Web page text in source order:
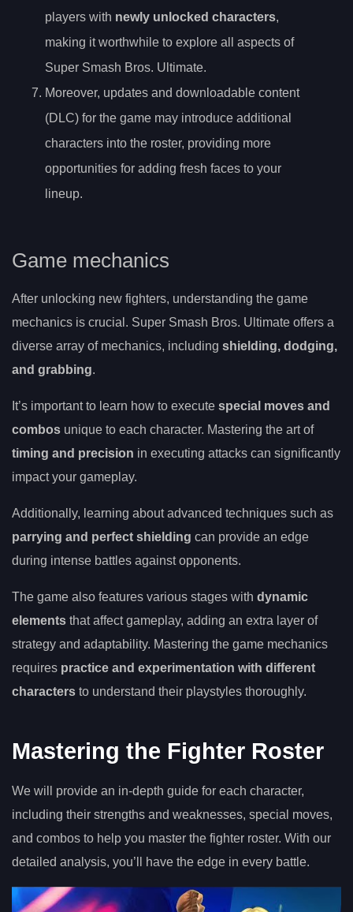
players with newly unlocked characters,
making it worthwhile to explore all aspects of
Super Smash Bros. Ultimate.
Moreover, updates and downloadable content
(DLC) for the game may introduce additional
characters into the roster, providing more
opportunities for adding fresh faces to your
lineup.
Game mechanics
After unlocking new fighters, understanding the game
mechanics is crucial. Super Smash Bros. Ultimate offers a
diverse array of mechanics, including shielding, dodging,
and grabbing.
It’s important to learn how to execute special moves and
combos unique to each character. Mastering the art of
timing and precision in executing attacks can significantly
impact your gameplay.
Additionally, learning about advanced techniques such as
parrying and perfect shielding can provide an edge
during intense battles against opponents.
The game also features various stages with dynamic
elements that affect gameplay, adding an extra layer of
strategy and adaptability. Mastering the game mechanics
requires practice and experimentation with different
characters to understand their playstyles thoroughly.
Mastering the Fighter Roster
We will provide an in-depth guide for each character,
including their strengths and weaknesses, special moves,
and combos to help you master the fighter roster. With our
detailed analysis, you’ll have the edge in every battle.